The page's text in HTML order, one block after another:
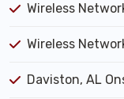
Wireless
Wireless
Daviston, AL